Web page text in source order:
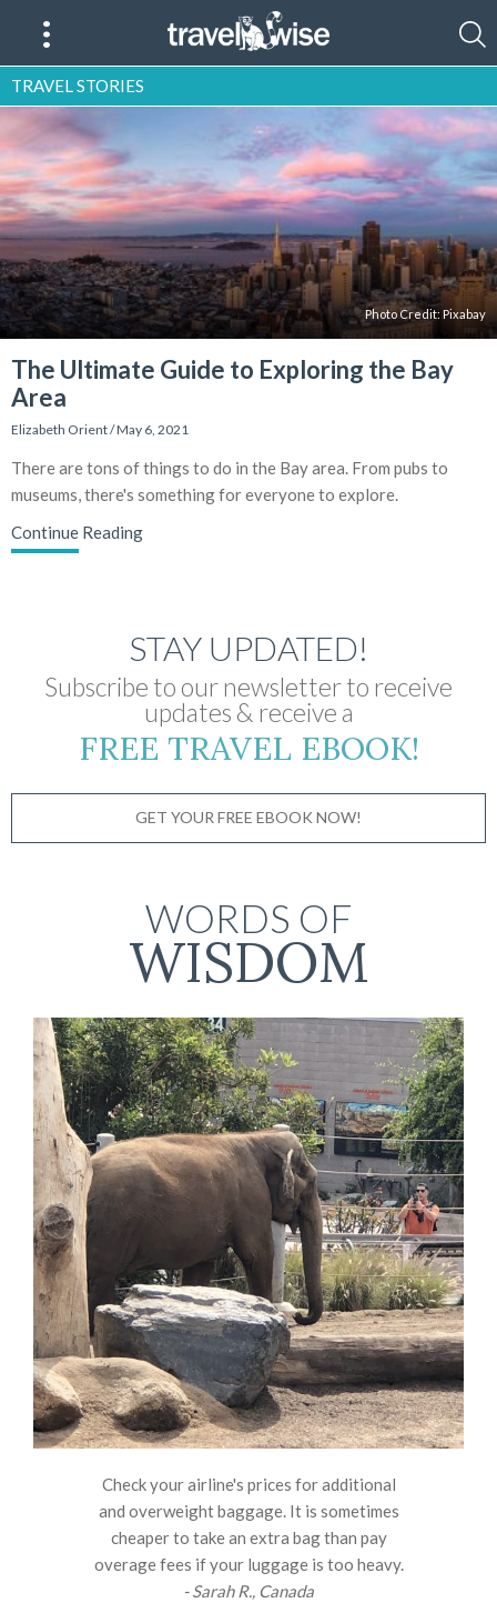
TRAVEL STORIES
Photo Credit: Pixabay
The Ultimate Guide to Exploring the Bay
Area
Elizabeth Orient/May 6, 2021
There are tons of things to do in the Bay area. From pubs to
museums, there's something for everyone to explore.
Continue Reading
STAY UPDATED!
Subscribe to our newsletter to receive
updates & receive a
FREE TRAVEL EBOOK!
GET YOUR FREE EBOOK NOW!
WORDS OF
WISDOM
Check your airline's prices for additional
and overweight baggage. It is sometimes
cheaper to take an extra bag than pay
overage fees if your luggage is too heavy.
- Sarah R., Canada